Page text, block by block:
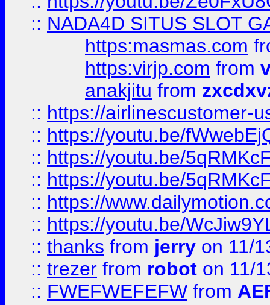
:: NADA4D SITUS SLOT
https:masmas.com
https:virjp.com from
anakjitu from
:: https://airlinescustomer-
:: https://youtu.be/
:: https://youtu.be/
:: https://youtu.be/
:: https://
:: https://youtu.be/
:: thanks from jerry on 11/
:: trezer from robot on 11/
:: FWEFWEFEFW from